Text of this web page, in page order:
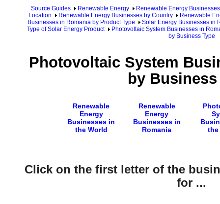
Source Guides Renewable Energy
Renewable Energy Businesses
Location
Renewable Energy Businesses by Country
Renewable
Businesses in Romania by Product Type
Solar Energy Businesses in
Type of Solar Energy Product
Photovoltaic System Businesses in
by Business Type
Photovoltaic System
by Business
Renewable
Energy
Businesses in
the World
Renewable
Energy
Businesses in
Romania
the
Click on the first letter of the
for ...